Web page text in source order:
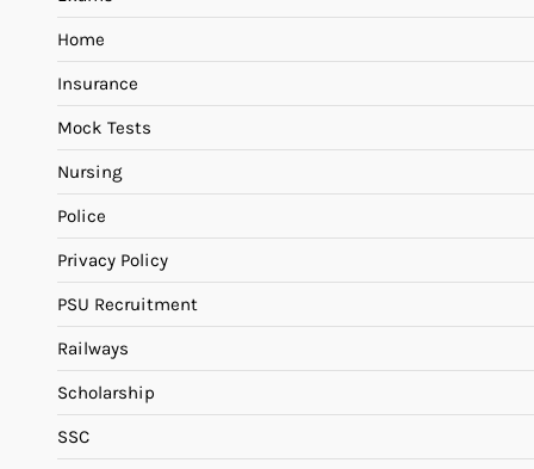
Home
Insurance
Mock Tests
Nursing
Police
Privacy Policy
PSU Recruitment
Railways
Scholarship
SSC